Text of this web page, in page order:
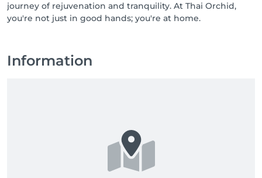
journey of rejuvenation and tranquility. At Thai Orchid,
you're not just in good hands; you're at home.
Information